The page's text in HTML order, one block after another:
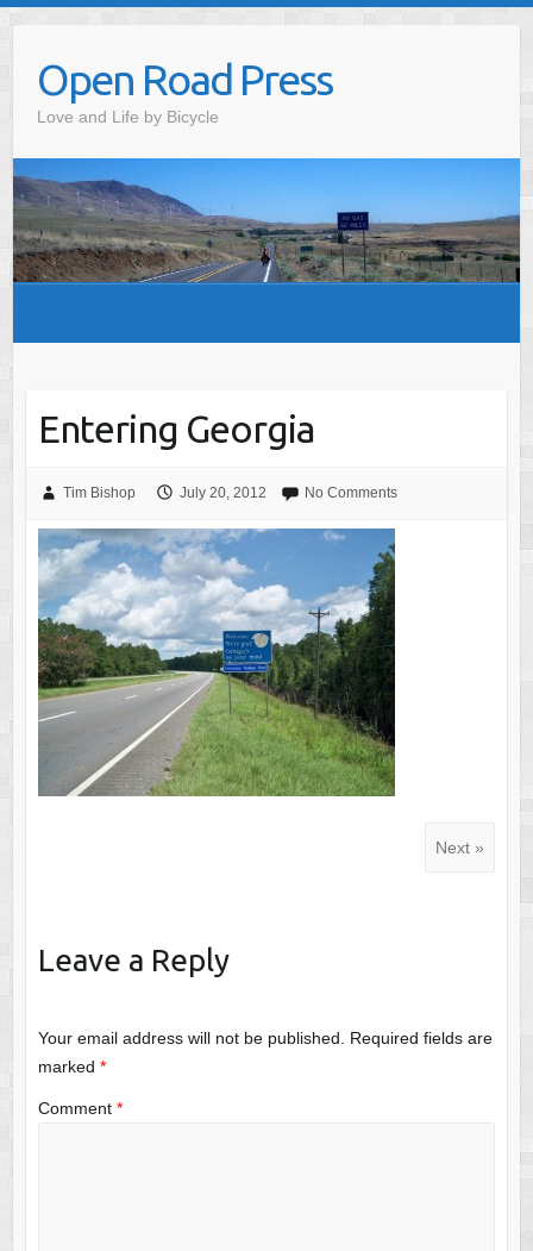
contentOpen Road Press
Love and Life by Bicycle
Entering Georgia
Tim Bishop July 20, 2012 No Comments
Next »
Leave a Reply
Your email address will not be published.
Required fields are
marked *
Comment *